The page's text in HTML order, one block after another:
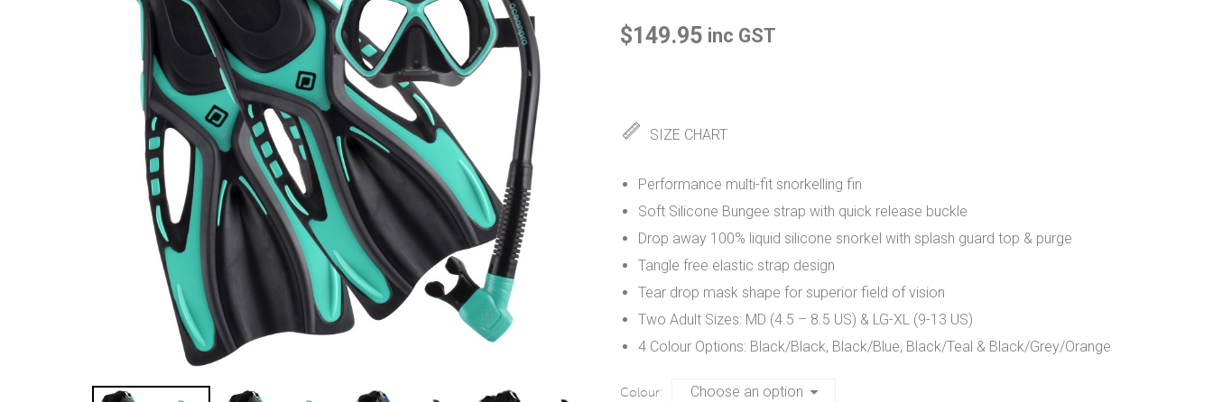
$149.95 inc GST
SIZE CHART
Performance multi-fit snorkelling fin
Soft Silicone Bungee strap with quick release buckle
Drop away 100% liquid silicone snorkel with splash guard top & purge
Tangle free elastic strap design
Tear drop mask shape for superior field of vision
Two Adult Sizes: MD (4.5 – 8.5 US) & LG-XL (9-13 US)
4 Colour Options: Black/Black, Black/Blue, Black/Teal & Black/Grey/Orange
Colour